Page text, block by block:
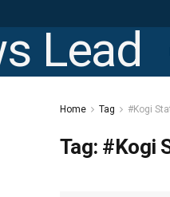
Home Tag #Kogi
Tag: #Kogi